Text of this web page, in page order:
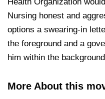
Nursing honest and
options a swearing-in
the foreground and a
him within the
More About this